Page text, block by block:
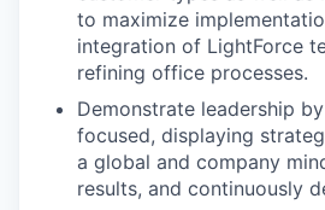
to maximize
integration of LightForce
refining office processes.
Demonstrate leadership
focused, displaying
a global and company
results, and continuously